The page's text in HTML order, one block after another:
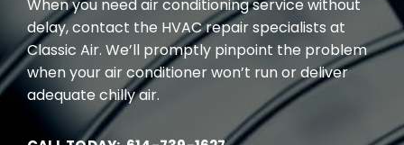
When you need air conditioning service without
delay, contact the HVAC repair specialists at
Classic Air. We’ll promptly pinpoint the problem
when your air conditioner won’t run or deliver
adequate chilly air.